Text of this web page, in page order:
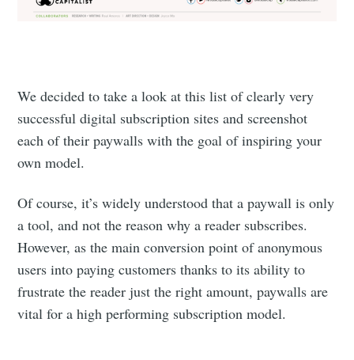
We decided to take a look at this list of clearly very
successful digital subscription sites and screenshot
each of their paywalls with the goal of inspiring your
own model.
Of course, it’s widely understood that a paywall is only
a tool, and not the reason why a reader subscribes.
However, as the main conversion point of anonymous
users into paying customers thanks to its ability to
frustrate the reader just the right amount, paywalls are
vital for a high performing subscription model.